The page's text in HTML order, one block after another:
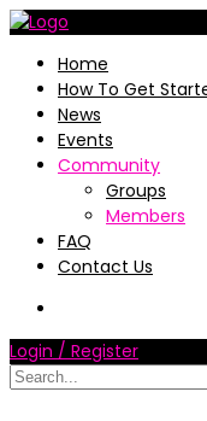
Home
How To Get
News
Events
Community
Groups
Members
FAQ
Contact Us
Login / Register